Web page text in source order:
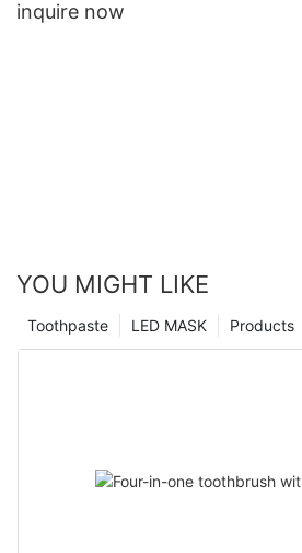
inquire now
YOU MIGHT LIKE
Products
LED MASK
Toothpaste